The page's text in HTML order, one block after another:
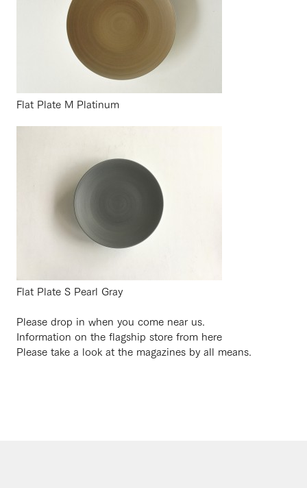
Flat Plate M Platinum
Flat Plate S Pearl Gray
Please drop in when you come near us.
Information on the flagship store from here
Please take a look at the magazines by all means.